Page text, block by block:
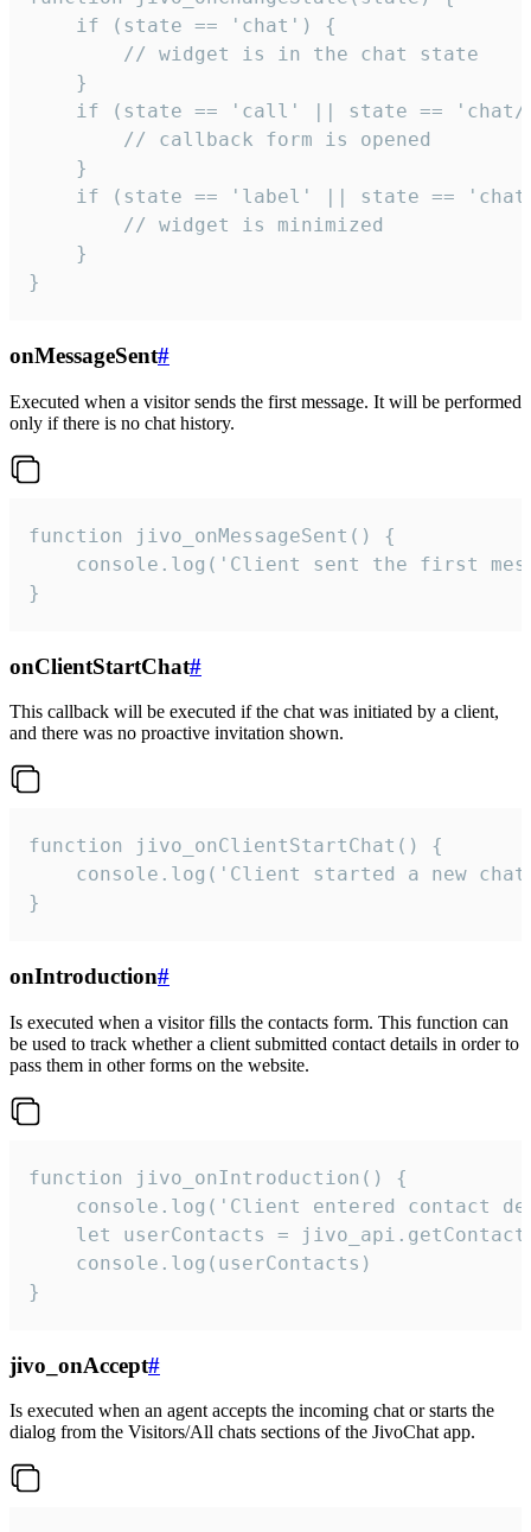
    if (state == 'chat') {
        // widget is in the chat state
    }
if (state == 'call' || state ==
        // callback form is opened
    }
if (state == 'label' || state ==
        // widget is minimized
    }
}
onMessageSent#
Executed when a visitor sends the first message. It will be performed
only if there is no chat history.
function jivo_onMessageSent() {
console.log('Client sent the first
}
onClientStartChat#
This callback will be executed if the chat was initiated by a client,
and there was no proactive invitation shown.
function jivo_onClientStartChat() {
console.log('Client started a new
}
onIntroduction#
Is executed when a visitor fills the contacts form. This function can
be used to track whether a client submitted contact details in order to
pass them in other forms on the website.
function jivo_onIntroduction() {
console.log('Client entered contact
let userContacts =
    console.log(userContacts)
}
jivo_onAccept#
Is executed when an agent accepts the incoming chat or starts the
dialog from the Visitors/All chats sections of the JivoChat app.